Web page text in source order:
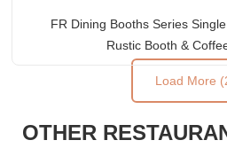
FR Dining Booths Series
Rustic Booth &
5.00
out of 5
Load More
OTHER